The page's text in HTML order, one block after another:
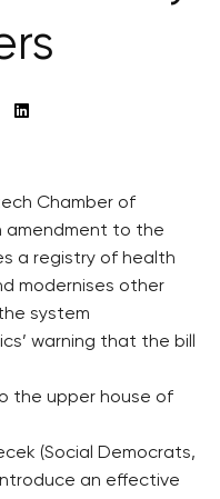
Chamber of
amendment to the
a registry of health
modernises other
system
warning that the bill
the upper house of
(Social Democrats,
an effective